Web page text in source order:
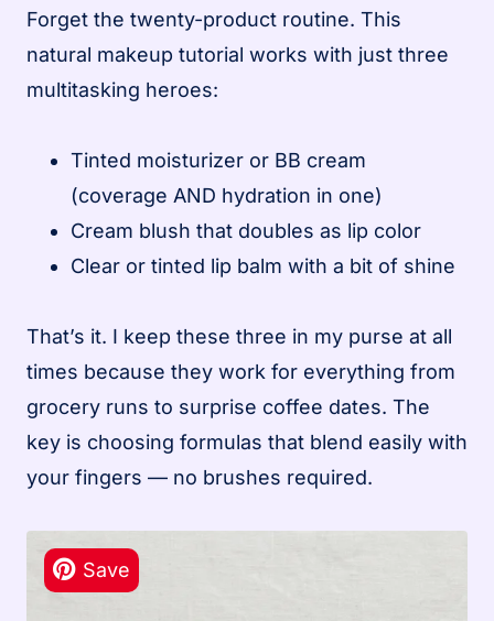
Forget the twenty-product routine. This
natural makeup tutorial works with just three
multitasking heroes:
Tinted moisturizer or BB cream
(coverage AND hydration in one)
Cream blush that doubles as lip color
Clear or tinted lip balm with a bit of shine
That’s it. I keep these three in my purse at all
times because they work for everything from
grocery runs to surprise coffee dates. The
key is choosing formulas that blend easily with
your fingers — no brushes required.